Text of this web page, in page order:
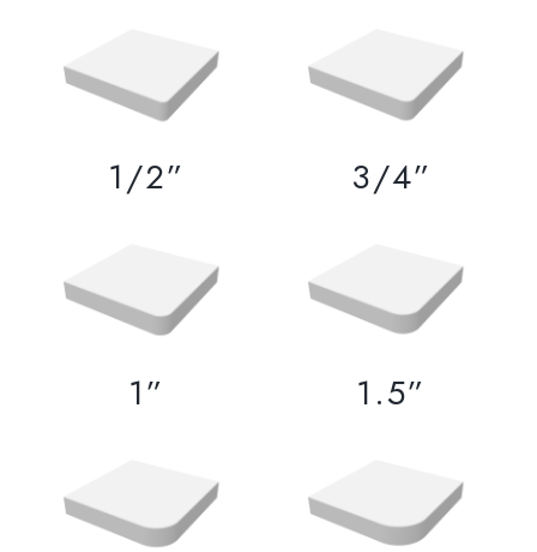
1/2” 3/4”
1” 1.5”